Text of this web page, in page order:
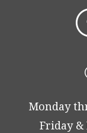
Monday
Friday &